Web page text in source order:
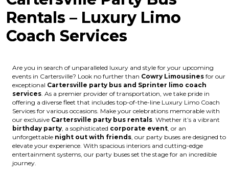
Rentals – Luxury Limo
Coach Services
Are you in search of unparalleled luxury and style for your upcoming
events in Cartersville? Look no further than Cowry Limousines for our
exceptional Cartersville party bus and Sprinter limo coach
services . As a premier provider of transportation, we take pride in
offering a diverse fleet that includes top-of-the-line Luxury Limo Coach
Services for various occasions. Make your celebrations memorable with
our exclusive Cartersville party bus rentals . Whether it’s a vibrant
birthday party , a sophisticated corporate event , or an
unforgettable night out with friends , our party buses are designed to
elevate your experience. With spacious interiors and cutting-edge
entertainment systems, our party buses set the stage for an incredible
journey.